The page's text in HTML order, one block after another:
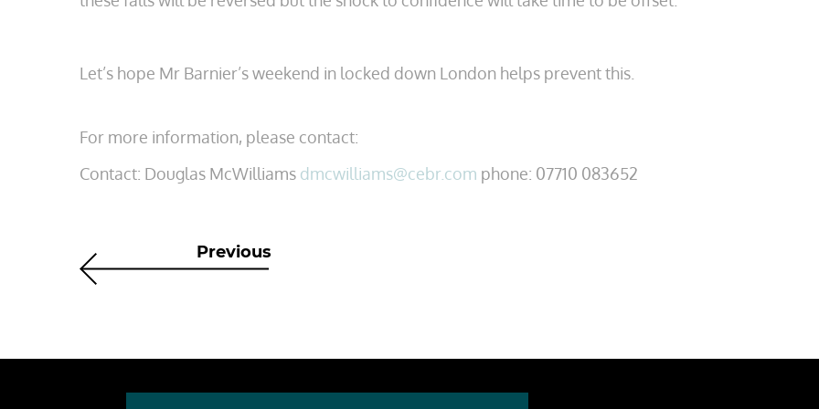
Let’s hope Mr Barnier’s weekend in locked down London helps prevent this.
For more information, please contact:
Contact: Douglas McWilliams dmcwilliams@cebr.com phone: 07710 083652
Previous